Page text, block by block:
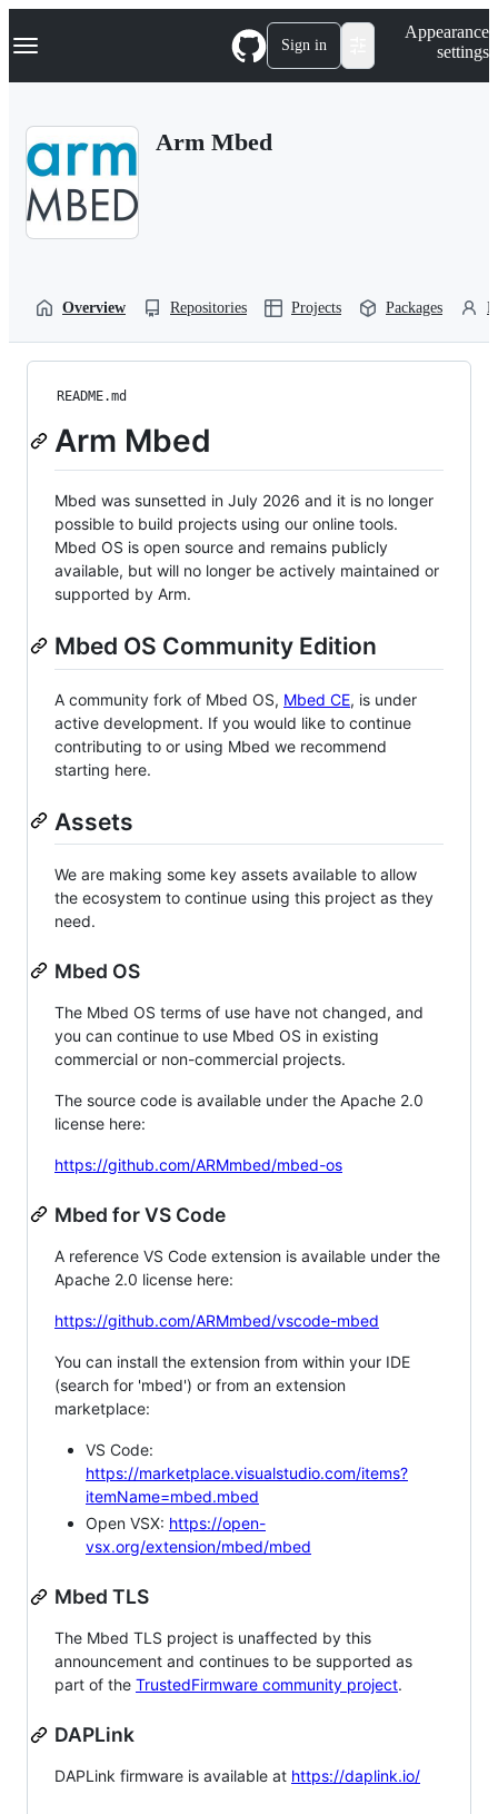
k
p
Navigation Menu Sign in
Appearance
settings
Arm Mbed
Overview Repositories Projects Packages
README.md
Arm Mbed
Mbed was sunsetted in July 2026 and it is no longer
possible to build projects using our online tools.
Mbed OS is open source and remains publicly
available, but will no longer be actively maintained or
supported by Arm.
Mbed OS Community Edition
A community fork of Mbed OS, Mbed CE, is under
active development. If you would like to continue
contributing to or using Mbed we recommend
starting here.
Assets
We are making some key assets available to allow
the ecosystem to continue using this project as they
need.
Mbed OS
The Mbed OS terms of use have not changed, and
you can continue to use Mbed OS in existing
commercial or non-commercial projects.
The source code is available under the Apache 2.0
license here:
https://github.com/ARMmbed/mbed-os
Mbed for VS Code
A reference VS Code extension is available under the
Apache 2.0 license here:
https://github.com/ARMmbed/vscode-mbed
You can install the extension from within your IDE
(search for 'mbed') or from an extension
marketplace:
VS Code:
https://marketplace.visualstudio.com/items?
itemName=mbed.mbed
Open VSX: https://open-
vsx.org/extension/mbed/mbed
Mbed TLS
The Mbed TLS project is unaffected by this
announcement and continues to be supported as
part of the TrustedFirmware community project.
DAPLink
DAPLink firmware is available at https://daplink.io/